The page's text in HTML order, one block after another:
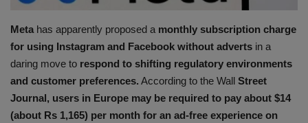
Hindi Sahitya
Life Style
Health
Travel
Meta has apparently proposed a monthly subscription charge
for using Instagram and Facebook without adverts in a
daring move to respond to shifting regulatory environments
and customer preferences. According to the Wall Street
Journal, users in Europe may be required to pay about $14
(about Rs 1,165) per month for an ad-free experience on